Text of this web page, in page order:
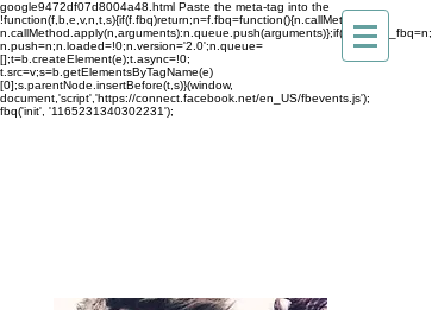
google9472df07d8004a48.html Paste the meta-tag into the
!function(f,b,e,v,n,t,s){if(f.fbq)return;n=f.fbq=function(){n.callMethod?
n.callMethod.apply(n,arguments):n.queue.push(arguments)};if(!f._fbq)f._fbq=n;
n.push=n;n.loaded=!0;n.version='2.0';n.queue=
[];t=b.createElement(e);t.async=!0;
t.src=v;s=b.getElementsByTagName(e)
[0];s.parentNode.insertBefore(t,s)}(window,
document,'script','https://connect.facebook.net/en_US/fbevents.js');
fbq('init', '1165231340302231');